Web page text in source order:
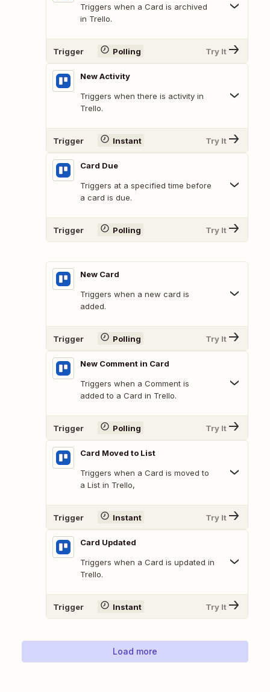
Triggers when a Card is archived
in Trello.
Trigger Polling Try It
New Activity
Triggers when there is activity in
Trello.
Trigger Instant Try It
Card Due
Triggers at a specified time before
a card is due.
Trigger Polling Try It
New Card
Triggers when a new card is
added.
Trigger Polling Try It
New Comment in Card
Triggers when a Comment is
added to a Card in Trello.
Trigger Polling Try It
Card Moved to List
Triggers when a Card is moved to
a List in Trello,
Trigger Instant Try It
Card Updated
Triggers when a Card is updated in
Trello.
Trigger Instant Try It
Load more